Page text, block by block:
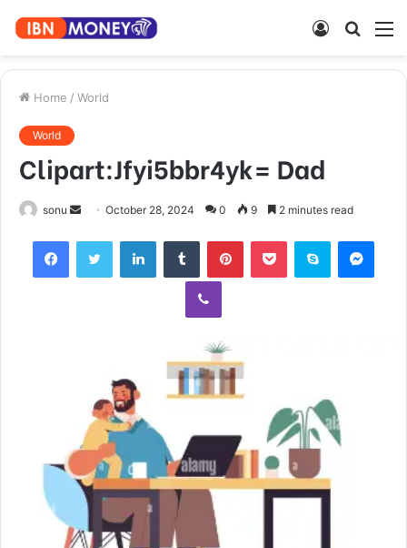
Search
Log
Home / World
World
Clipart:Jfyi5bbr4yk= Dad
sonu
Send
email
October 28, 2024 0 9 2 minutes read
FacebookTwitter LinkedInTumblr PinterestPocket Skype
Viber